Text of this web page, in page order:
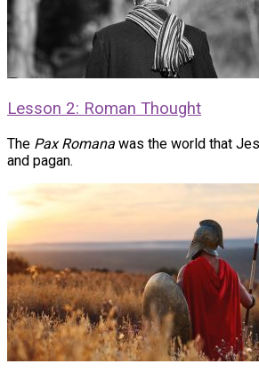
Lesson 2: Roman Thought
The Pax Romana was the world that
and pagan.